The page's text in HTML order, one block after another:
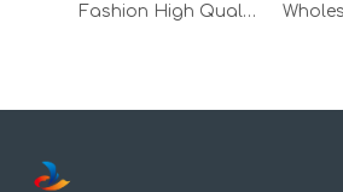
Fashion High Quality Waterproof Down Jacket Lining Taffeta Nylon Fabric